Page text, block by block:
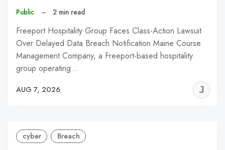
Public – 2 min read
Freeport Hospitality Group Faces Class-Action Lawsuit
Over Delayed Data Breach Notification Maine Course
Management Company, a Freeport-based hospitality
group operating…
AUG 7, 2026
cyber Breach